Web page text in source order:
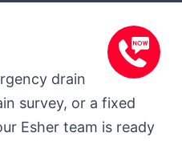
drain
survey, or a fixed
Esher team is ready